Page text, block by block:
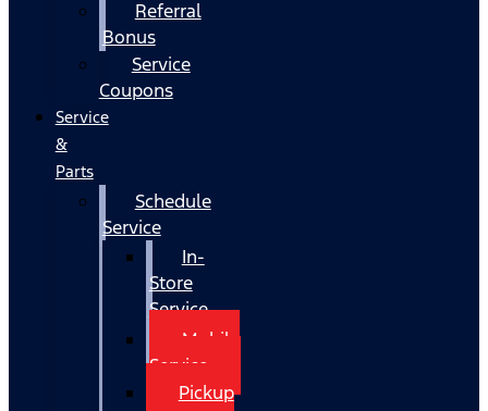
Referral
Bonus
Service
Coupons
Service
&
Parts
Schedule
Service
In-
Store
Service
Mobile
Service
Pickup